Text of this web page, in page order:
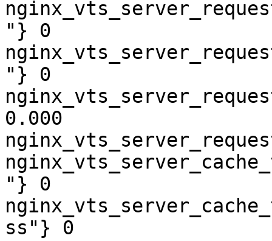
"} 0
"} 0
0.000
"} 0
ss"} 0